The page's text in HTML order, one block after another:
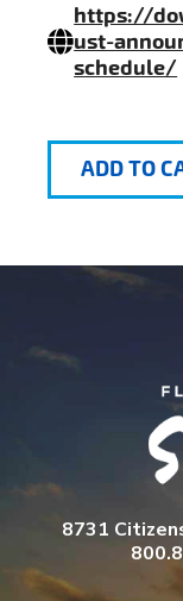
https://
ust-
schedule/
ADD TO
8731